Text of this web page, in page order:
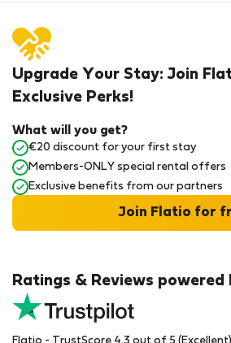
Ratings & Reviews powered
Upgrade Your Stay: Join
Exclusive Perks!
What will you get?
€20 discount for your first stay
Members-ONLY special rental offers
Exclusive benefits from our partners
Join Flatio for